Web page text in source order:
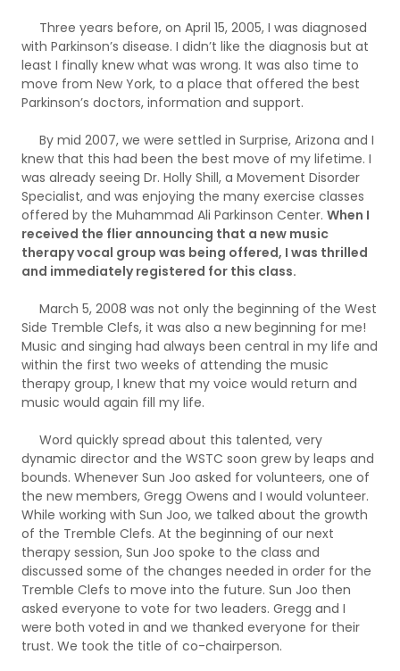
Three years before, on April 15, 2005, I was diagnosed
with Parkinson’s disease. I didn’t like the diagnosis but at
least I finally knew what was wrong. It was also time to
move from New York, to a place that offered the best
Parkinson’s doctors, information and support.
By mid 2007, we were settled in Surprise, Arizona and I
knew that this had been the best move of my lifetime. I
was already seeing Dr. Holly Shill, a Movement Disorder
Specialist, and was enjoying the many exercise classes
offered by the Muhammad Ali Parkinson Center. When I
received the flier announcing that a new music
therapy vocal group was being offered, I was thrilled
and immediately registered for this class.
March 5, 2008 was not only the beginning of the West
Side Tremble Clefs, it was also a new beginning for me!
Music and singing had always been central in my life and
within the first two weeks of attending the music
therapy group, I knew that my voice would return and
music would again fill my life.
Word quickly spread about this talented, very
dynamic director and the WSTC soon grew by leaps and
bounds. Whenever Sun Joo asked for volunteers, one of
the new members, Gregg Owens and I would volunteer.
While working with Sun Joo, we talked about the growth
of the Tremble Clefs. At the beginning of our next
therapy session, Sun Joo spoke to the class and
discussed some of the changes needed in order for the
Tremble Clefs to move into the future. Sun Joo then
asked everyone to vote for two leaders. Gregg and I
were both voted in and we thanked everyone for their
trust. We took the title of co-chairperson.